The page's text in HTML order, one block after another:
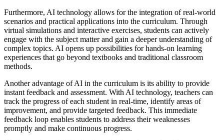
Furthermore, AI technology allows for the integration of real-world
scenarios and practical applications into the curriculum. Through
virtual simulations and interactive exercises, students can actively
engage with the subject matter and gain a deeper understanding of
complex topics. AI opens up possibilities for hands-on learning
experiences that go beyond textbooks and traditional classroom
methods.
Another advantage of AI in the curriculum is its ability to provide
instant feedback and assessment. With AI technology, teachers can
track the progress of each student in real-time, identify areas of
improvement, and provide targeted feedback. This immediate
feedback loop enables students to address their weaknesses
promptly and make continuous progress.